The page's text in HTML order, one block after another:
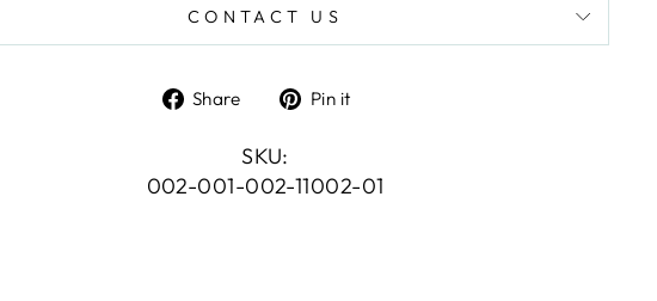
CONTACT US
Share
Share
Facebook
Pin it
SKU:
002-001-002-11002-01